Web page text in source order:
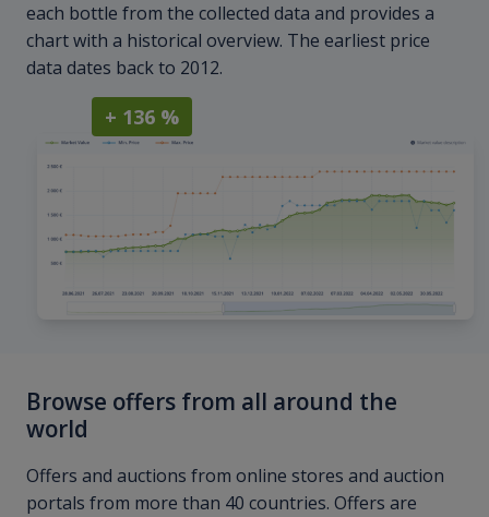
each bottle from the collected data and provides a
chart with a historical overview. The earliest price
data dates back to 2012.
+ 136 %
Browse offers from all around the
world
Offers and auctions from online stores and auction
portals from more than 40 countries. Offers are